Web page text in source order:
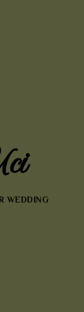
WEDDING